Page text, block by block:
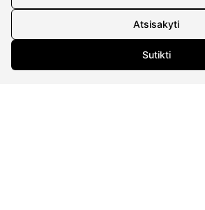
P/C Aidas “Diaura” Druskininkai
Atsisakyti
Sutikti